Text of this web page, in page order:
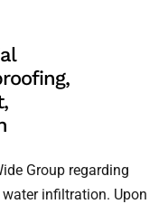
Group regarding
infiltration. Upon